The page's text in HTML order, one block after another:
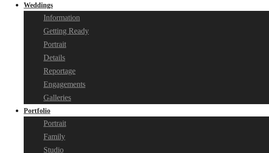
Weddings
Information
Getting Ready
Portrait
Details
Reportage
Engagements
Galleries
Portfolio
Portrait
Family
Studio